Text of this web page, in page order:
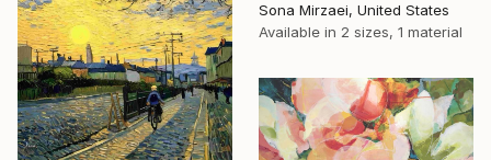
Sona Mirzaei, United States
Available in 2 sizes, 1 material